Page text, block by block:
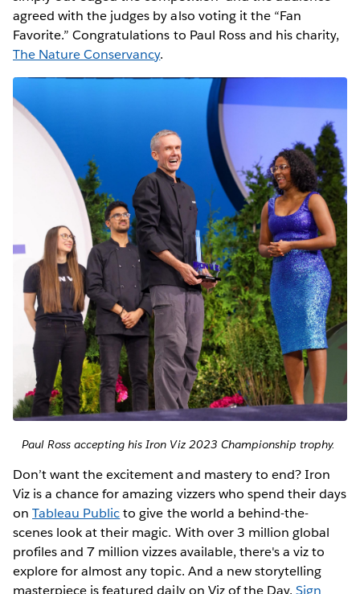
agreed with the judges by also voting it the “Fan
Favorite.” Congratulations to Paul Ross and his charity,
The Nature Conservancy.
Paul Ross accepting his Iron Viz 2023 Championship trophy.
Don’t want the excitement and mastery to end? Iron
Viz is a chance for amazing vizzers who spend their days
onTableau Publicto give the world a behind-the-
scenes look at their magic. With over 3 million global
profiles and 7 million vizzes available, there's a viz to
explore for almost any topic. And a new storytelling
masterpiece is featured daily on Viz of the Day. Sign